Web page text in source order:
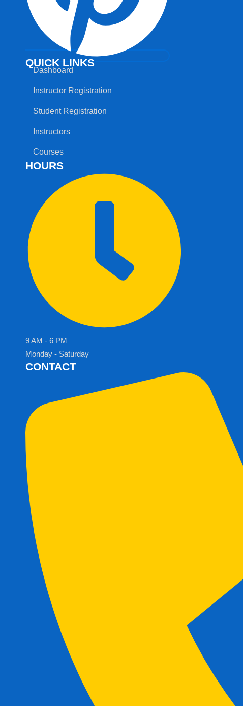
QUICK LINKS
Dashboard
Instructor Registration
Student Registration
Instructors
Courses
HOURS
9 AM - 6 PM
Monday - Saturday
CONTACT